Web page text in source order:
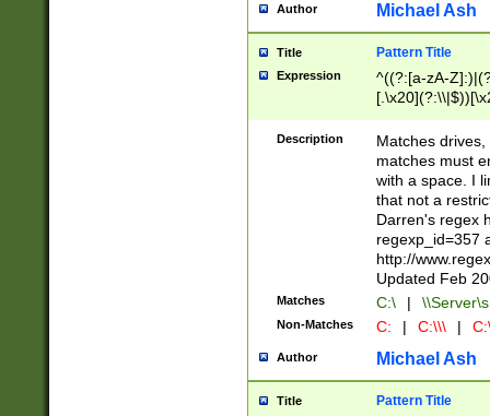
Author Michael Ash
Title Pattern Title
Expression
^((?:[a-zA-
.]$)[\x20-
{2,15}))?$
Description
Matches
matches must
with a space. I
that not a
Darren's regex
regexp_id=357
http://
Updated Feb
Matches C:\ |
Non-Matches C: | C:\\\ |
Author Michael Ash
Title Pattern Title